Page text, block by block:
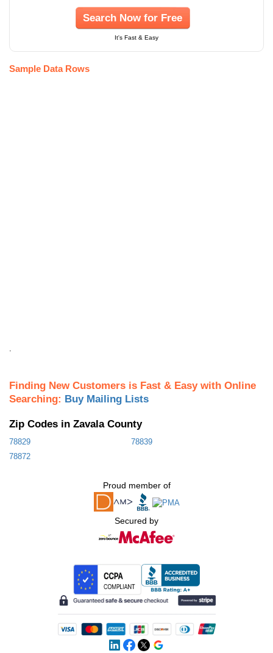
Search Now for Free
It's Fast & Easy
Sample Data Rows
Finding New Customers is Fast & Easy with Online
Searching: Buy Mailing Lists
Zip Codes in Zavala County
78829
78839
78872
Proud member of
Secured by